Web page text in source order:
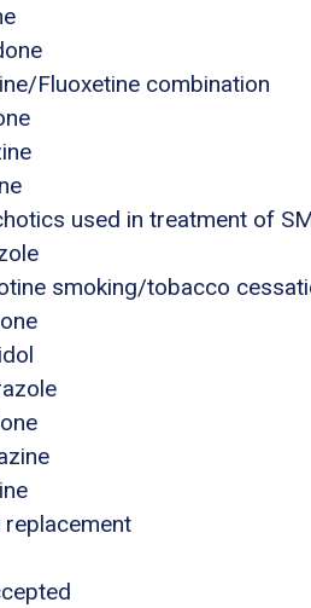
Fluoxetine combination
used in treatment of
smoking/tobacco
replacement